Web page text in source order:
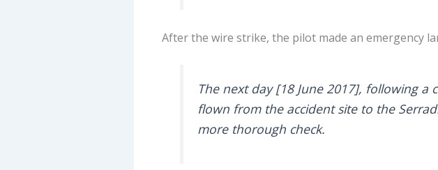
After the wire strike, the pilot made an emergency
The next day [18 June 2017], following a
flown from the accident site to the
more thorough check.